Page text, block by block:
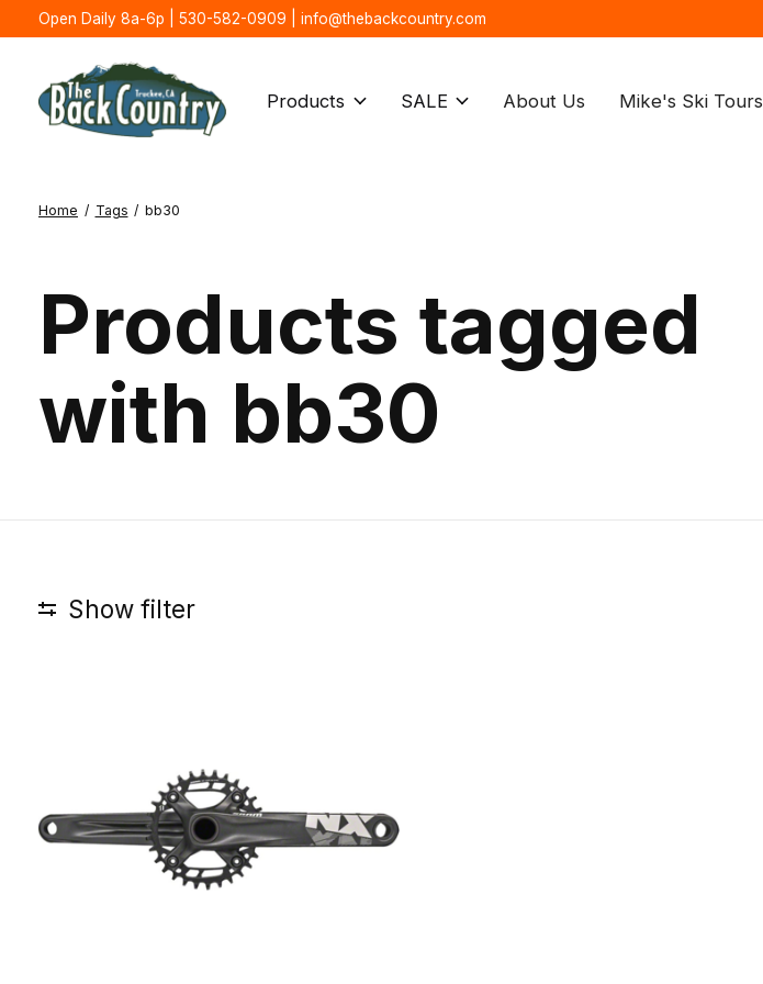
Open Daily 8a-6p | 530-582-0909 | info@thebackcountry.com
Products SALE About Us Mike's Ski Tours
Home / Tags / bb30
Products tagged
with bb30
Show filter